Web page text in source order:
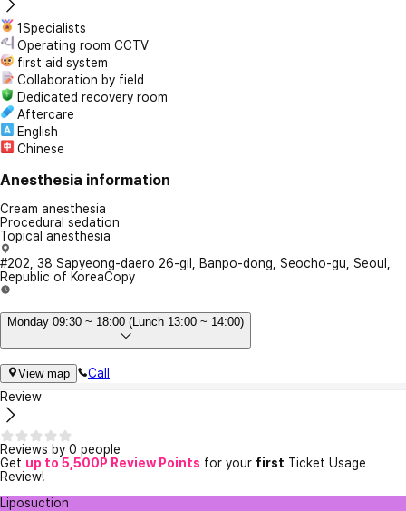
1Specialists
Operating room CCTV
first aid system
Collaboration by field
Dedicated recovery room
Aftercare
English
Chinese
Anesthesia information
Cream anesthesia
Procedural sedation
Topical anesthesia
#202, 38 Sapyeong-daero 26-gil, Banpo-dong, Seocho-gu, Seoul,
Republic of KoreaCopy
Monday 09:30 ~ 18:00 (Lunch 13:00 ~ 14:00)
View map
Call
Review
Reviews by 0 people
Get up to 5,500P Review Points for your first Ticket Usage
Review!
Liposuction